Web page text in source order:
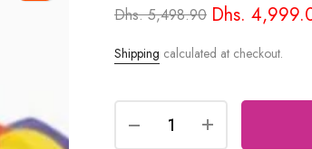
Dhs. 5,498.90 Dhs.
Shipping calculated at checkout.